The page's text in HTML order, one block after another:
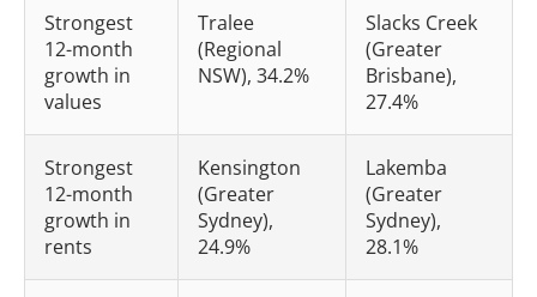
Strongest
12-month
growth in
values
Tralee
(Regional
NSW), 34.2%
Slacks Creek
(Greater
Brisbane),
27.4%
Strongest
12-month
growth in
rents
Kensington
(Greater
Sydney),
24.9%
Lakemba
(Greater
Sydney),
28.1%